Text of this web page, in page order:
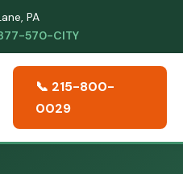
PA
570-CITY
📞 215-800-
0029